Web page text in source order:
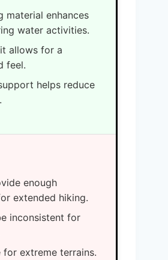
material enhances
water activities.
allows for a
feel.
helps reduce
enough
extended hiking.
inconsistent for
for extreme terrains.